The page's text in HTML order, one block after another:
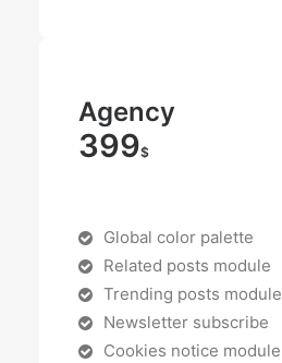
Agency
399$
Global color palette
Related posts module
Trending posts module
Newsletter subscribe
Cookies notice module